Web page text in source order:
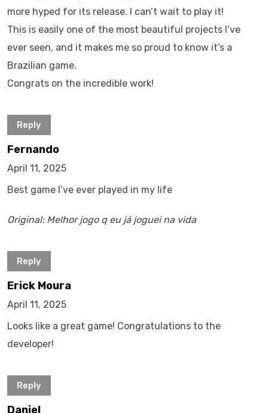
more hyped for its release. I can’t wait to play it!
This is easily one of the most beautiful projects I’ve
ever seen, and it makes me so proud to know it’s a
Brazilian game.
Congrats on the incredible work!
Reply
Fernando
April 11, 2025
Best game I’ve ever played in my life
Original: Melhor jogo q eu já joguei na vida
Reply
Erick Moura
April 11, 2025
Looks like a great game! Congratulations to the
developer!
Reply
Daniel